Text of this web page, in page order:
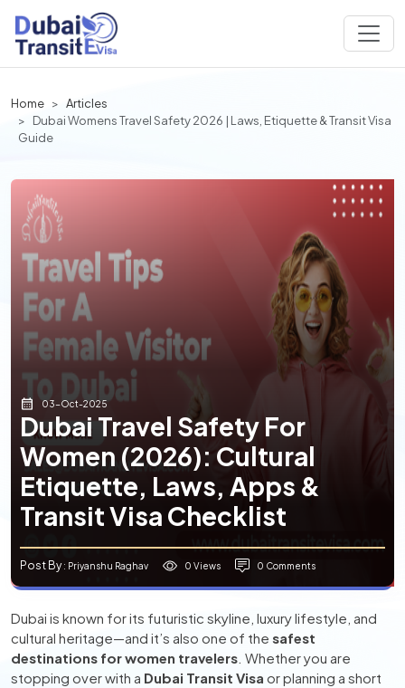
Home
Articles
Dubai Womens Travel Safety 2026 | Laws, Etiquette & Transit Visa
Guide
03-Oct-2025
Dubai Travel Safety For
Women (2026): Cultural
Etiquette, Laws, Apps &
Transit Visa Checklist
Post By: Priyanshu Raghav 0 Views 0 Comments
Dubai is known for its futuristic skyline, luxury lifestyle, and
cultural heritage—and it’s also one of the safest
destinations for women travelers . Whether you are
stopping over with a Dubai Transit Visa or planning a short